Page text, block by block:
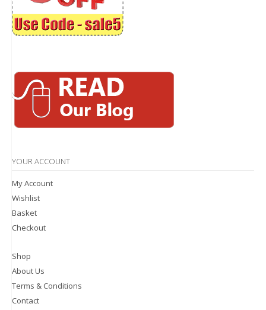
YOUR ACCOUNT
My Account
Wishlist
Basket
Checkout
Shop
About Us
Terms & Conditions
Contact